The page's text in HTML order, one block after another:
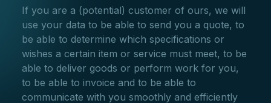
If you are a (potential) customer of ours, we will
use your data to be able to send you a quote, to
be able to determine which specifications or
wishes a certain item or service must meet, to be
able to deliver goods or perform work for you,
to be able to invoice and to be able to
communicate with you smoothly and efficiently